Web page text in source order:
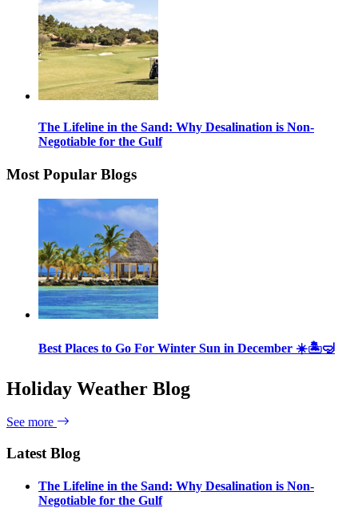
The Lifeline in the Sand: Why Desalination is Non-
Negotiable for the Gulf
Most Popular Blogs
Best Places to Go For Winter Sun in December ☀️🏝🤿
Holiday Weather Blog
See more
Latest Blog
The Lifeline in the Sand: Why Desalination is Non-
Negotiable for the Gulf